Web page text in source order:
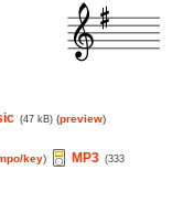
(47 kB) (preview)
key) MP3 (333